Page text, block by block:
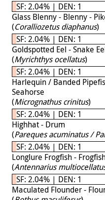
SF: 2.04% | DEN: 1
Glass Blenny - Blenny -
(Coralliozetus diaphanus)
SF: 2.04% | DEN: 1
Goldspotted Eel - Snake
(Myrichthys ocellatus)
SF: 2.04% | DEN: 1
Harlequin / Banded
Seahorse
(Micrognathus crinitus)
SF: 2.04% | DEN: 1
Highhat - Drum
(Pareques acuminatus /
SF: 2.04% | DEN: 1
Longlure Frogfish -
(Antennarius
SF: 2.04% | DEN: 1
Maculated Flounder -